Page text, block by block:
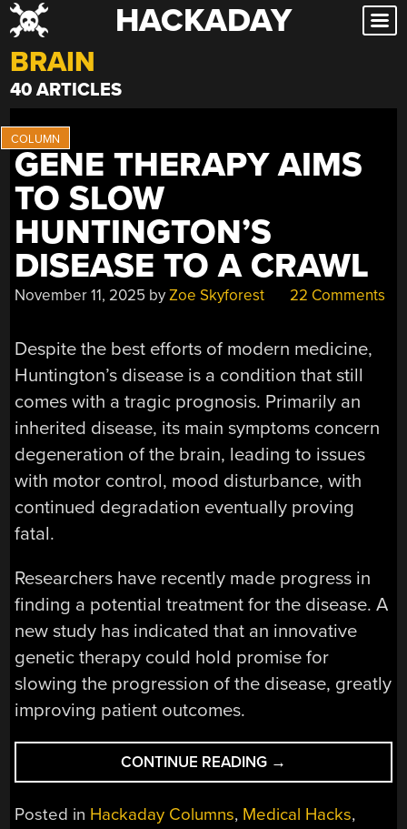
Skip
to
content
HACKADAY
BRAIN
40 ARTICLES
GENE THERAPY AIMS
TO SLOW
HUNTINGTON’S
DISEASE TO A CRAWL
November 11, 2025 byZoe Skyforest 22 Comments
Despite the best efforts of modern medicine,
Huntington’s disease is a condition that still
comes with a tragic prognosis. Primarily an
inherited disease, its main symptoms concern
degeneration of the brain, leading to issues
with motor control, mood disturbance, with
continued degradation eventually proving
fatal.
Researchers have recently made progress in
finding a potential treatment for the disease. A
new study has indicated that an innovative
genetic therapy could hold promise for
slowing the progression of the disease, greatly
improving patient outcomes.
CONTINUE READING “GENE
THERAPY
AIMS
→
Posted in Hackaday Columns, Medical Hacks,